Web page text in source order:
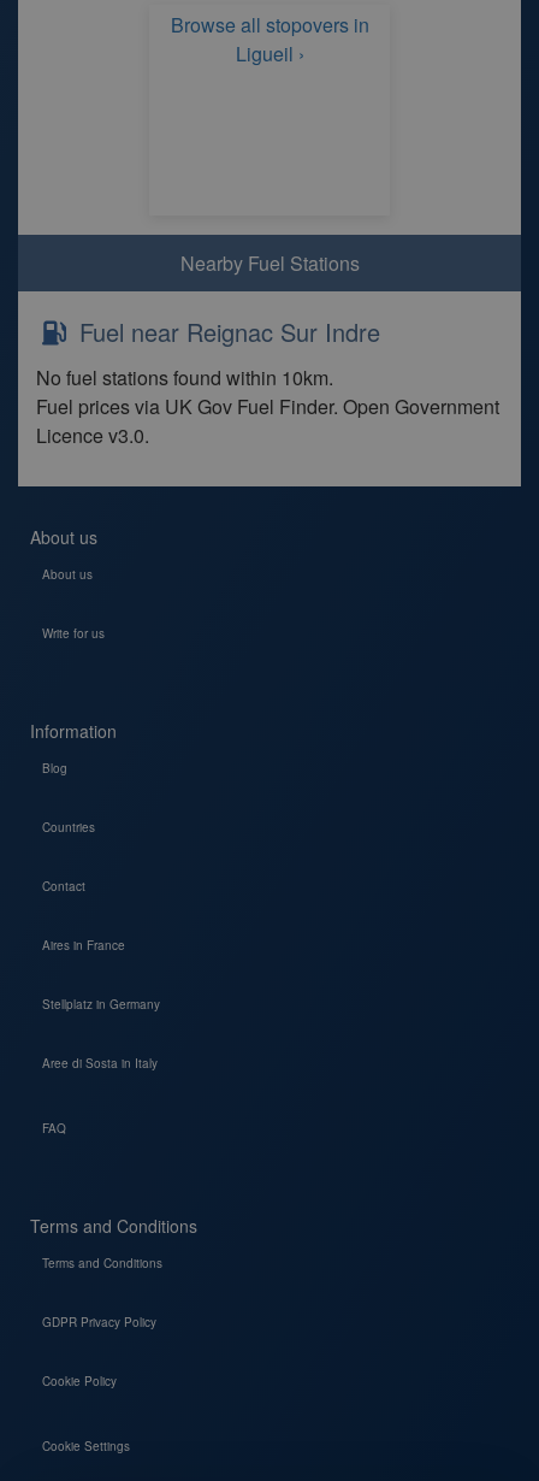
Browse all stopovers in
Ligueil ›
Nearby Fuel Stations
Fuel near Reignac Sur Indre
No fuel stations found within 10km.
Fuel prices via UK Gov Fuel Finder. Open Government
Licence v3.0.
About us
About us
Write for us
Information
Blog
Countries
Contact
Aires in France
Stellplatz in Germany
Aree di Sosta in Italy
FAQ
Terms and Conditions
Terms and Conditions
GDPR Privacy Policy
Cookie Policy
Cookie Settings